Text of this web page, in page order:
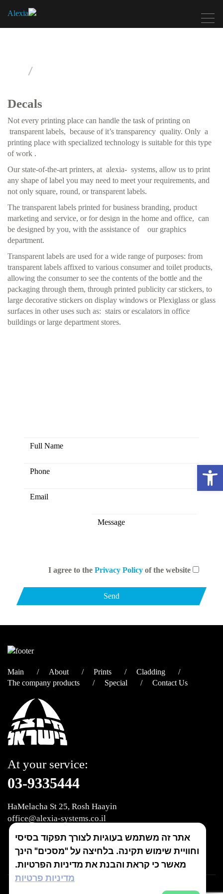
Toggle
navigation
Decals
Not every printing place can handle the task of printing on
transparent labels, because of it’s transparency quality. Only a
printing place with specialized technology is suitable for this type
of work .
Our state-of-the-art printers, at alexia- systems, allow us to print
any shape of label you may need to meet your requirements, and
not only square, round, or transparent labels.
The transparent labels printed for business branding, product
marketing and service, or for design in the home and office, can
be designed by you, with the assistance of our graphics
department.
Transparent labels are used for a wide range of purposes: from
transparent labels affixed to various consumer and toilet products,
allowing the consumer to see the contents of the bottle and the
packaging through them, through printed publicity car stickers, to
large decorative stickers on display windows or Plexiglass or glass
surfaces in other uses such as: stairs or escalators in office
buildings or large department stores.
I agree to the Privacy Policy of the website
Main About Prints
Cladding
The company products
Special Contact Us
At your service:
03-9335444
HaMelacha St 25, Rosh Haayin
office@alexia-systems.co.il
זכויות יוצרים © 2018 אלקסיה מערכות בע"מ. כל הזכויות שמורות.
אתר זה משתמש בעוגיות לצורך תפקוד בסיסי
וחוויית שימוש תקינה. בלחיצה על "מסכים" הינך
מאשר כי קראת והבנת את מדיניות הפרטיות.
מדיניות פרטיות